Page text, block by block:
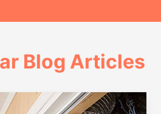
Blog Articles